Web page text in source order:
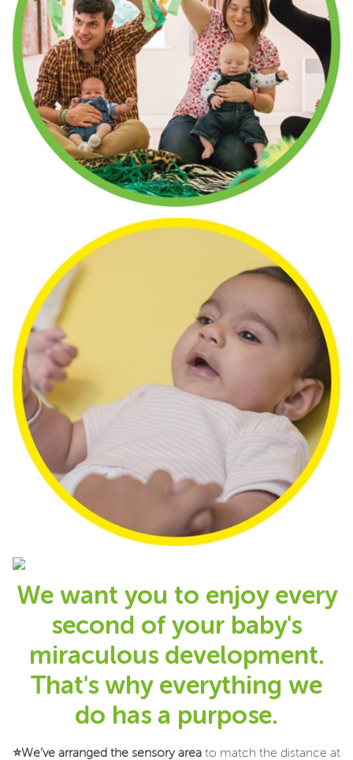
We want you to enjoy every
second of your baby's
miraculous development.
That's why everything we
do has a purpose.
⭐We’ve arranged the sensory area to match the distance at